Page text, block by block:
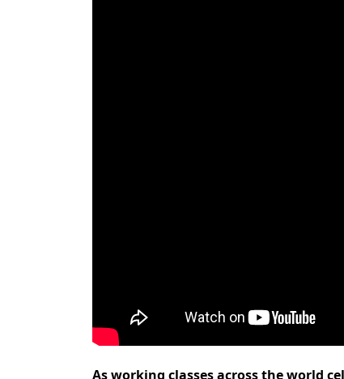
As working classes across the world